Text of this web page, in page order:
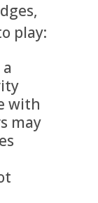
play:
with
may